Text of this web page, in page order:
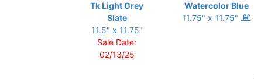
Tk Light Grey
Slate
11.5" x 11.75"
Sale Date:
02/13/25
Watercolor Blue
11.75" x 11.75"